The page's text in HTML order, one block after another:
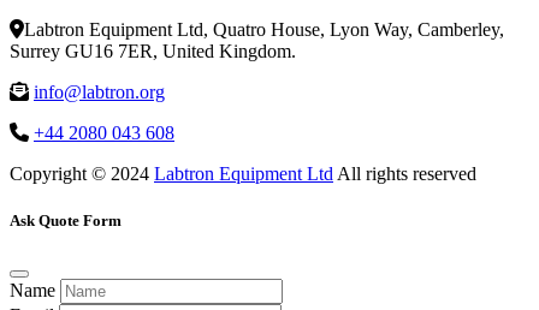
Labtron Equipment Ltd, Quatro House, Lyon Way, Camberley,
Surrey GU16 7ER, United Kingdom.
info@labtron.org
+44 2080 043 608
Copyright © 2024 Labtron Equipment Ltd All rights reserved
Ask Quote Form
Name